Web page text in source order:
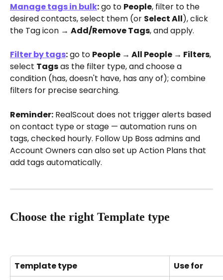
Manage tags in bulk: go to People, filter to the
desired contacts, select them (or Select All), click
the Tag icon → Add/Remove Tags, and apply.
Filter by tags: go to People → All People → Filters,
select Tags as the filter type, and choose a
condition (has, doesn't have, has any of); combine
filters for precise searching.
Reminder: RealScout does not trigger alerts based
on contact type or stage — automation runs on
tags, checked hourly. Follow Up Boss admins and
Account Owners can also set up Action Plans that
add tags automatically.
Choose the right Template type
Template type
Use for